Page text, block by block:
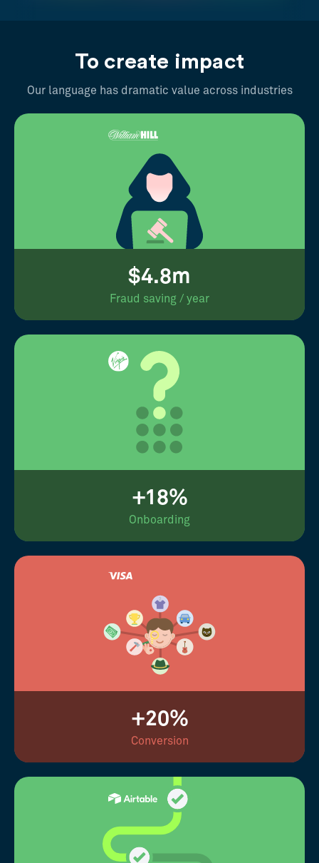
To create impact
Our language has dramatic value across industries
$4.8m
Fraud saving / year
+18%
Onboarding
+20%
Conversion